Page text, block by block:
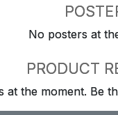
No posters at
PRODUCT
at the moment. Be